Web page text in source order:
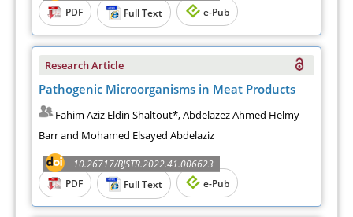
PDF
Full Text e-Pub
Research Article
Pathogenic Microorganisms in Meat Products
Fahim Aziz Eldin Shaltout*, Abdelazez Ahmed Helmy
Barr and Mohamed Elsayed Abdelaziz
10.26717/BJSTR.2022.41.006623
PDF
Full Text e-Pub